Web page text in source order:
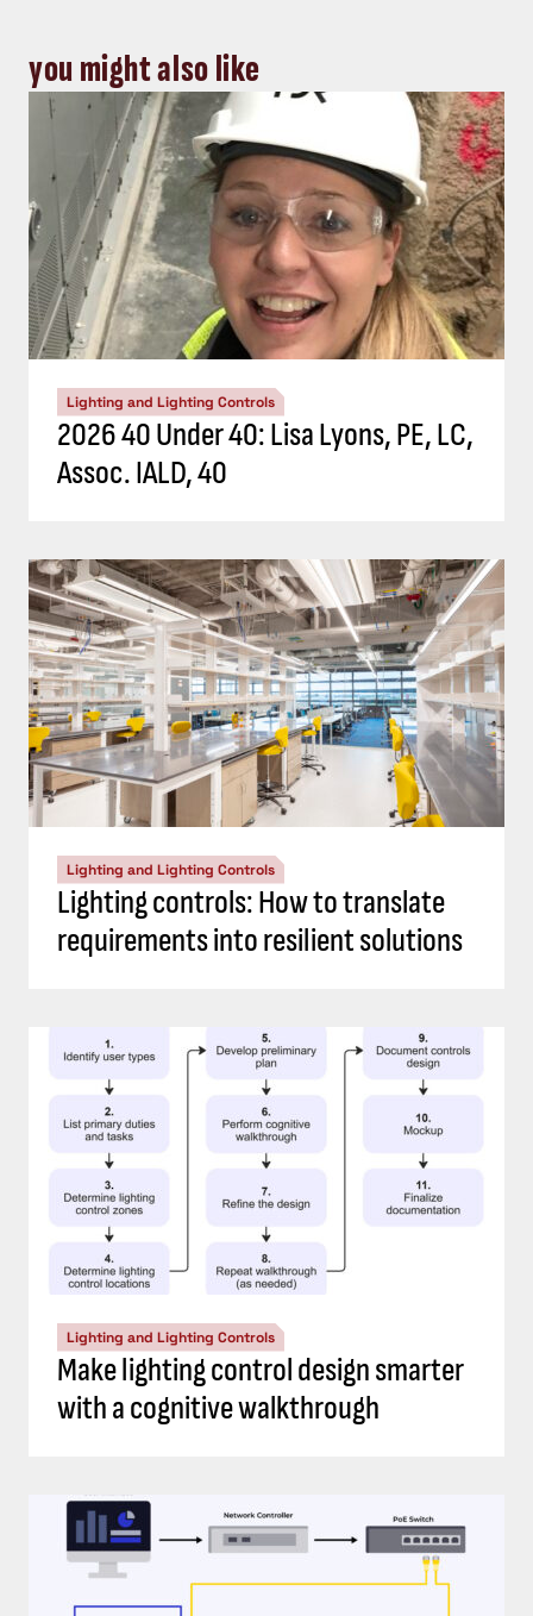
you might also like
Lighting and Lighting Controls
2026 40 Under 40: Lisa Lyons, PE, LC,
Assoc. IALD, 40
Lighting and Lighting Controls
Lighting controls: How to translate
requirements into resilient solutions
Lighting and Lighting Controls
Make lighting control design smarter
with a cognitive walkthrough